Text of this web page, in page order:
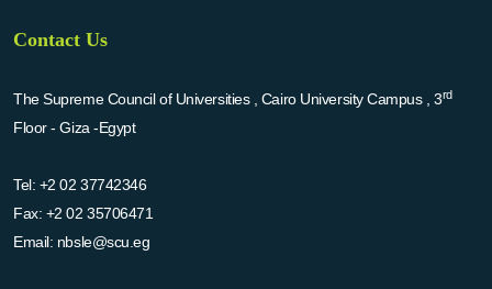
Contact Us
The Supreme Council of Universities , Cairo University Campus , 3rd
Floor - Giza -Egypt
Tel: +2 02 37742346
Fax: +2 02 35706471
Email: nbsle@scu.eg